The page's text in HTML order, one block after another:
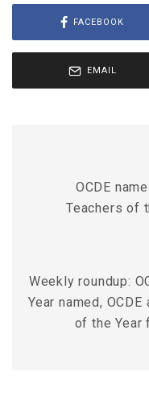
FACEBOOK
EMAIL
OCDE
Teachers of
Weekly roundup:
Year named,
of the Year